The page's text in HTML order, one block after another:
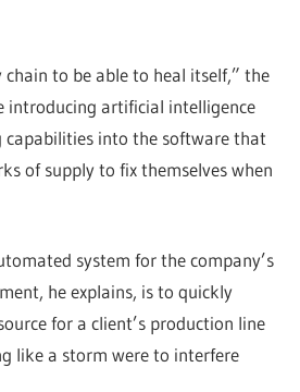
to be able to heal itself,” the
introducing artificial intelligence
capabilities into the software that
of supply to fix themselves when
system for the company’s
he explains, is to quickly
for a client’s production line
like a storm were to interfere